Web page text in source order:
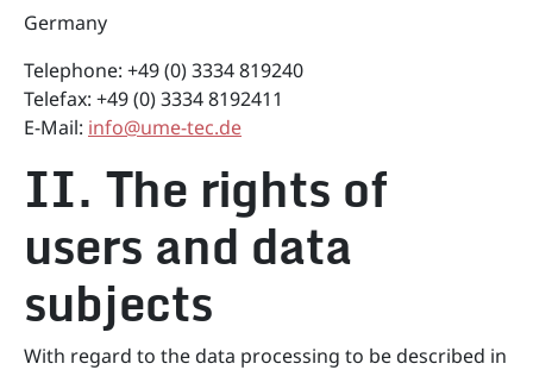
Germany
Telephone: +49 (0) 3334 819240
Telefax: +49 (0) 3334 8192411
E-Mail: info@ume-tec.de
II. The rights of
users and data
subjects
With regard to the data processing to be described in